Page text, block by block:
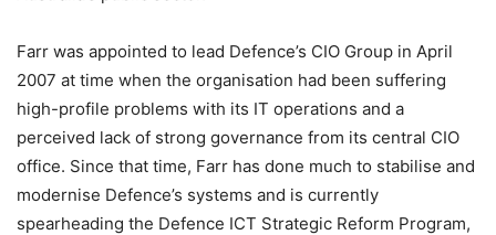
Farr was appointed to lead Defence’s CIO Group in April
2007 at time when the organisation had been suffering
high-profile problems with its IT operations and a
perceived lack of strong governance from its central CIO
office. Since that time, Farr has done much to stabilise and
modernise Defence’s systems and is currently
spearheading the Defence ICT Strategic Reform Program,